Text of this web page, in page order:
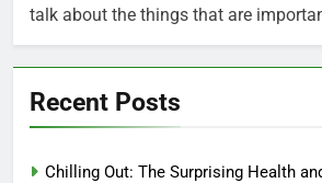
talk about the things that are
Recent Posts
Chilling Out: The Surprising Health